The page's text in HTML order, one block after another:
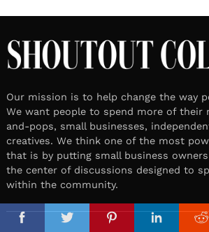
FacebookTwitterPinterestLinkedin
Our mission is to help change the way
We want people to spend more of their
and-pops, small businesses,
creatives. We think one of the most
that is by putting small business
the center of discussions designed to
within the community.